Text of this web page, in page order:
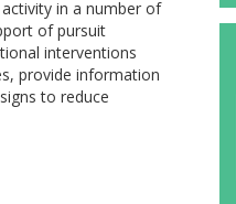
in a number of
of pursuit
interventions
provide information
to reduce